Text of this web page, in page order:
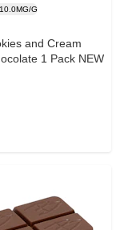
G
and Cream
1 Pack NEW